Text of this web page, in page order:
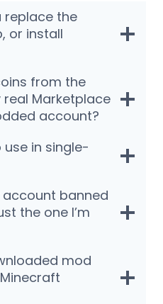
replace the
or install
from the
Marketplace
account?
in single-
banned
the one I’m
mod